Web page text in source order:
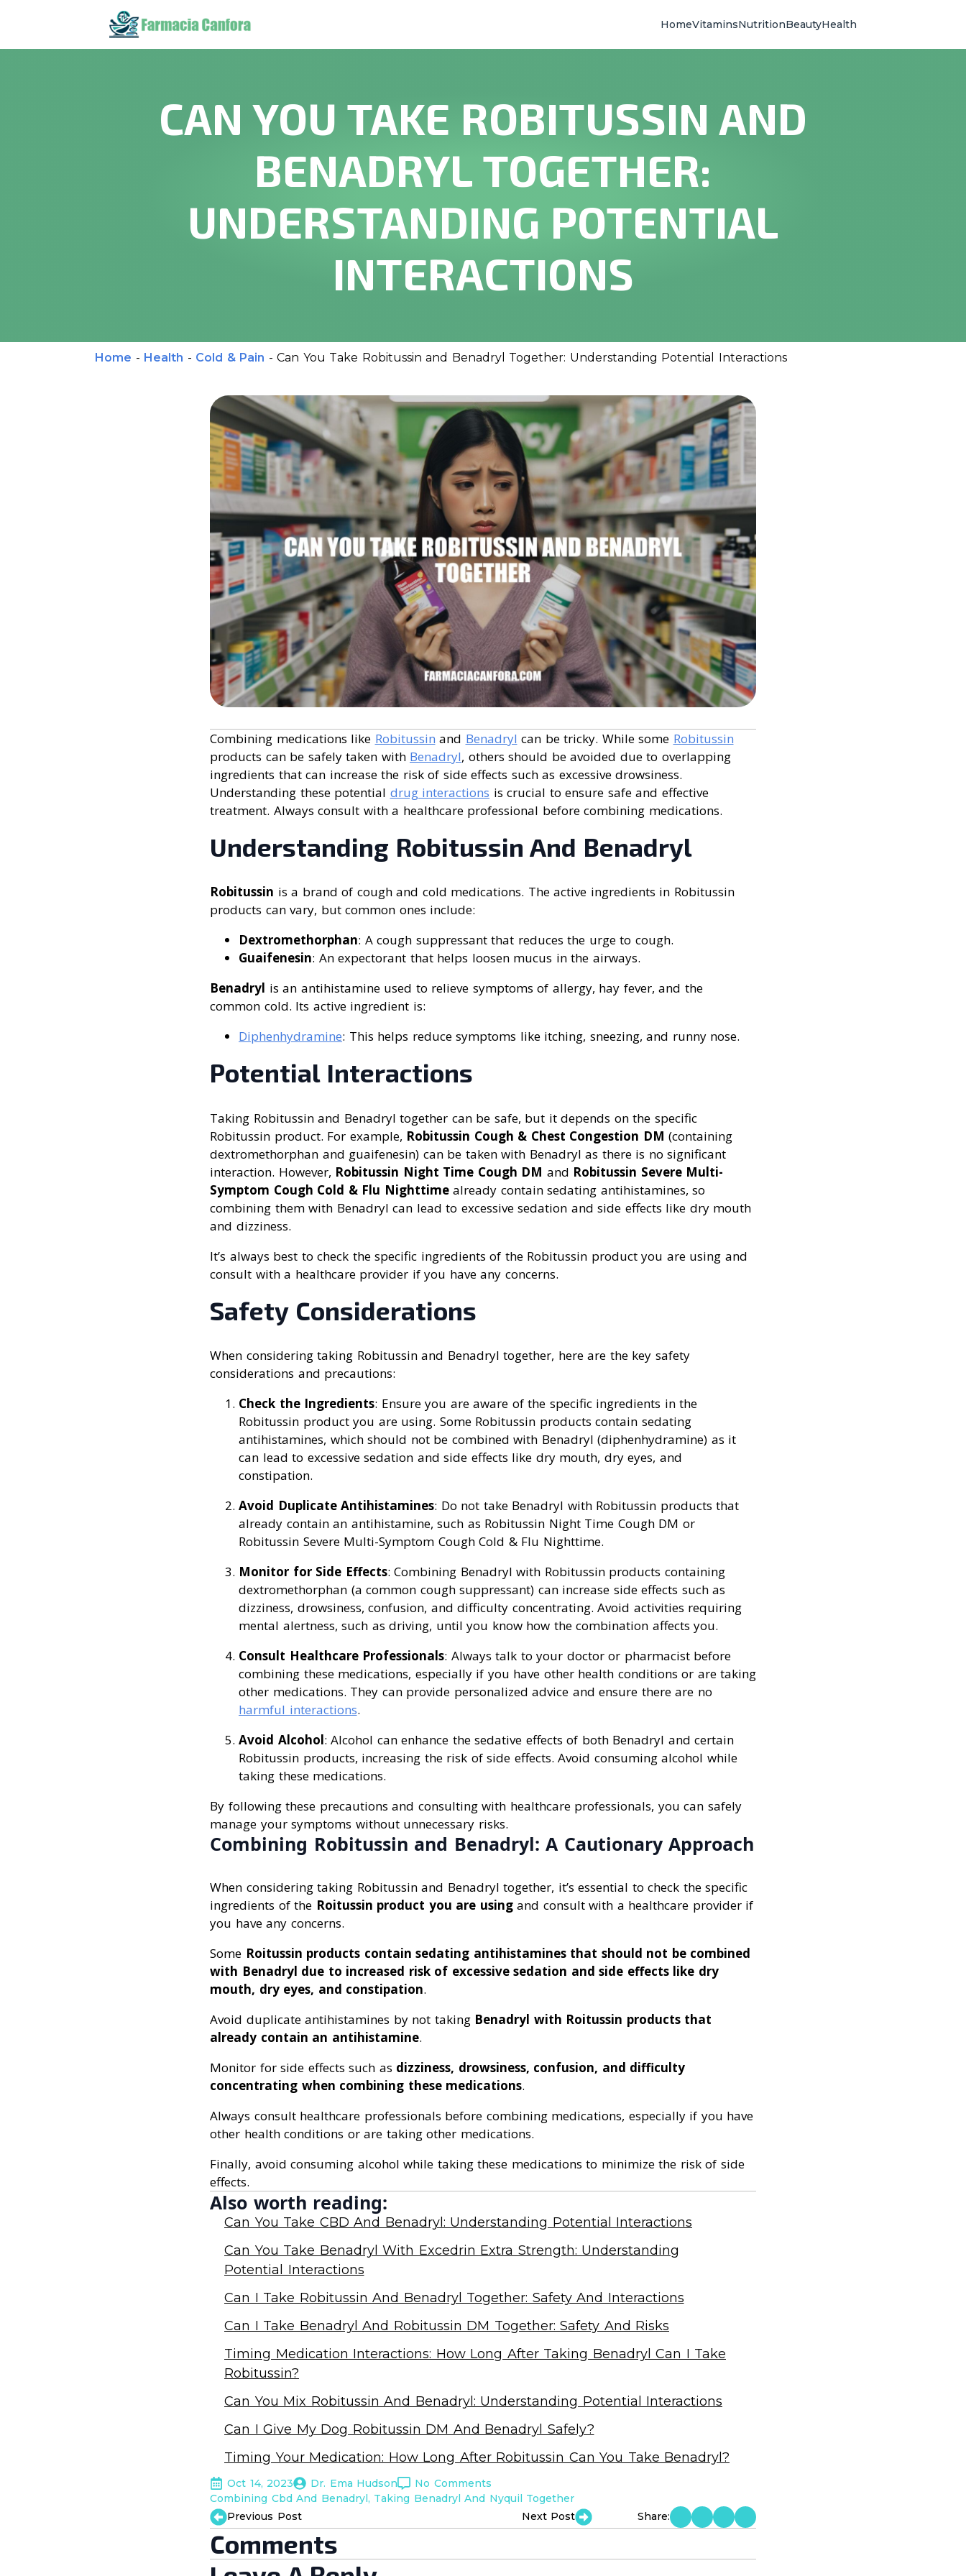
HomeVitaminsNutritionBeautyHealth
CAN YOU TAKE ROBITUSSIN AND
BENADRYL TOGETHER:
UNDERSTANDING POTENTIAL
INTERACTIONS
Home - Health - Cold & Pain - Can You Take Robitussin and Benadryl Together: Understanding Potential Interactions
Combining medications like Robitussin and Benadryl can be tricky. While some Robitussin
products can be safely taken with Benadryl, others should be avoided due to overlapping
ingredients that can increase the risk of side effects such as excessive drowsiness.
Understanding these potential drug interactions is crucial to ensure safe and effective
treatment. Always consult with a healthcare professional before combining medications.
Understanding Robitussin And Benadryl
Robitussin is a brand of cough and cold medications. The active ingredients in Robitussin
products can vary, but common ones include:
Dextromethorphan: A cough suppressant that reduces the urge to cough.
Guaifenesin: An expectorant that helps loosen mucus in the airways.
Benadryl is an antihistamine used to relieve symptoms of allergy, hay fever, and the
common cold. Its active ingredient is:
Diphenhydramine: This helps reduce symptoms like itching, sneezing, and runny nose.
Potential Interactions
Taking Robitussin and Benadryl together can be safe, but it depends on the specific
Robitussin product. For example, Robitussin Cough & Chest Congestion DM (containing
dextromethorphan and guaifenesin) can be taken with Benadryl as there is no significant
interaction. However, Robitussin Night Time Cough DM and Robitussin Severe Multi-
Symptom Cough Cold & Flu Nighttimealready contain sedating antihistamines, so
combining them with Benadryl can lead to excessive sedation and side effects like dry mouth
and dizziness.
It’s always best to check the specific ingredients of the Robitussin product you are using and
consult with a healthcare provider if you have any concerns.
Safety Considerations
When considering taking Robitussin and Benadryl together, here are the key safety
considerations and precautions:
Check the Ingredients: Ensure you are aware of the specific ingredients in the
Robitussin product you are using. Some Robitussin products contain sedating
antihistamines, which should not be combined with Benadryl (diphenhydramine) as it
can lead to excessive sedation and side effects like dry mouth, dry eyes, and
constipation.
Avoid Duplicate Antihistamines: Do not take Benadryl with Robitussin products that
already contain an antihistamine, such as Robitussin Night Time Cough DM or
Robitussin Severe Multi-Symptom Cough Cold & Flu Nighttime.
Monitor for Side Effects: Combining Benadryl with Robitussin products containing
dextromethorphan (a common cough suppressant) can increase side effects such as
dizziness, drowsiness, confusion, and difficulty concentrating. Avoid activities requiring
mental alertness, such as driving, until you know how the combination affects you.
Consult Healthcare Professionals: Always talk to your doctor or pharmacist before
combining these medications, especially if you have other health conditions or are taking
other medications. They can provide personalized advice and ensure there are no
harmful interactions.
Avoid Alcohol: Alcohol can enhance the sedative effects of both Benadryl and certain
Robitussin products, increasing the risk of side effects. Avoid consuming alcohol while
taking these medications.
By following these precautions and consulting with healthcare professionals, you can safely
manage your symptoms without unnecessary risks.
Combining Robitussin and Benadryl: A Cautionary Approach
When considering taking Robitussin and Benadryl together, it’s essential to check the specific
ingredients of the Roitussin product you are usingand consult with a healthcare provider if
you have any concerns.
Some Roitussin products contain sedating antihistamines that should not be combined
with Benadryl due to increased risk of excessive sedation and side effects like dry
mouth, dry eyes, and constipation.
Avoid duplicate antihistamines by not taking Benadryl with Roitussin products that
already contain an antihistamine.
Monitor for side effects such as dizziness, drowsiness, confusion, and difficulty
concentrating when combining these medications.
Always consult healthcare professionals before combining medications, especially if you have
other health conditions or are taking other medications.
Finally, avoid consuming alcohol while taking these medications to minimize the risk of side
effects.
Also worth reading:
Can You Take CBD And Benadryl: Understanding Potential Interactions
Can You Take Benadryl With Excedrin Extra Strength: Understanding
Potential Interactions
Can I Take Robitussin And Benadryl Together: Safety And Interactions
Can I Take Benadryl And Robitussin DM Together: Safety And Risks
Timing Medication Interactions: How Long After Taking Benadryl Can I Take
Robitussin?
Can You Mix Robitussin And Benadryl: Understanding Potential Interactions
Can I Give My Dog Robitussin DM And Benadryl Safely?
Timing Your Medication: How Long After Robitussin Can You Take Benadryl?
Oct 14, 2023 Dr. Ema Hudson
No Comments
Combining Cbd And Benadryl Taking Benadryl And Nyquil Together
Previous Post
Next Post Share:
Comments